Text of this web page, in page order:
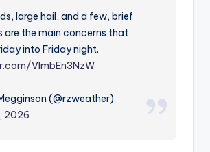
large hail, and a few, brief
are the main concerns that
into Friday night.
VlmbEn3NzW
(@rzweather)
2026